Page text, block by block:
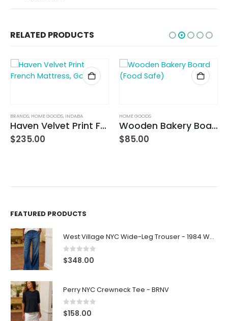
RELATED PRODUCTS
BRANDS, HOME GOODS, INDABA
Haven Velvet Print French Mattress, Gold
$235.00
HOME GOODS
Wooden Bakery Board (Food Safe)
$85.00
FEATURED PRODUCTS
West Village NYC Wide-Leg Trouser - 1984 Wash
0 out of 5
$348.00
Perry NYC Crewneck Tee - BRNV
0out of 5
$158.00